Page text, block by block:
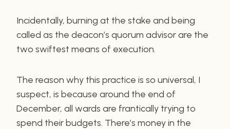
Incidentally, burning at the stake and being
called as the deacon’s quorum advisor are the
two swiftest means of execution.
The reason why this practice is so universal, I
suspect, is because around the end of
December, all wards are frantically trying to
spend their budgets. There’s money in the